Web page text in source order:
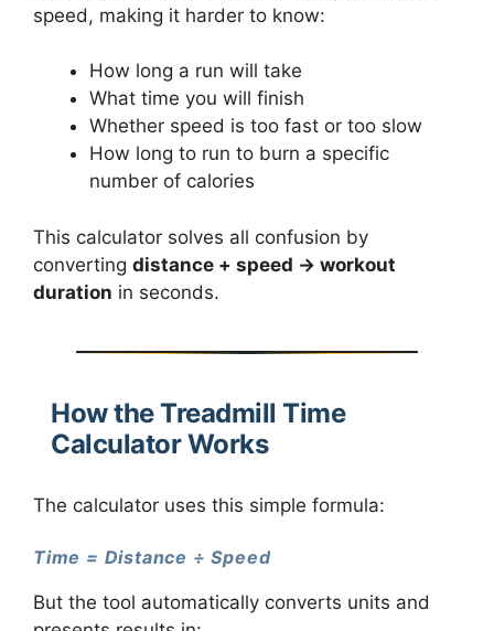
speed, making it harder to know:
How long a run will take
What time you will finish
Whether speed is too fast or too slow
How long to run to burn a specific
number of calories
This calculator solves all confusion by
converting distance + speed → workout
duration in seconds.
How the Treadmill Time
Calculator Works
The calculator uses this simple formula:
Time = Distance ÷ Speed
But the tool automatically converts units and